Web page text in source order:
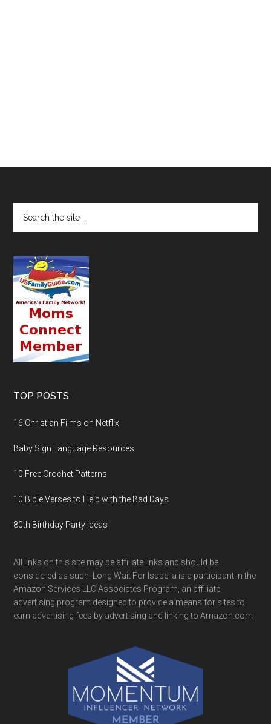
TOP POSTS
16 Christian Films on Netflix
Baby Sign Language Resources
10 Free Crochet Patterns
10 Bible Verses to Help with the Bad Days
80th Birthday Party Ideas
All links on this site may be affiliate links and should be
considered as such. Long Wait For Isabella is a participant in the
Amazon Services LLC Associates Program, an affiliate
advertising program designed to provide a means for sites to
earn advertising fees by advertising and linking to Amazon.com